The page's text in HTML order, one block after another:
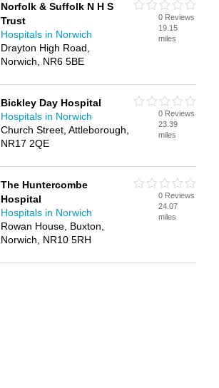
Norfolk & Suffolk N H S
Trust
Hospitals in Norwich
Drayton High Road,
Norwich, NR6 5BE
0 Reviews
19.15
miles
Bickley Day Hospital
Hospitals in Norwich
Church Street, Attleborough,
NR17 2QE
0 Reviews
23.39
miles
The Huntercombe
Hospital
Hospitals in Norwich
Rowan House, Buxton,
Norwich, NR10 5RH
0 Reviews
24.07
miles